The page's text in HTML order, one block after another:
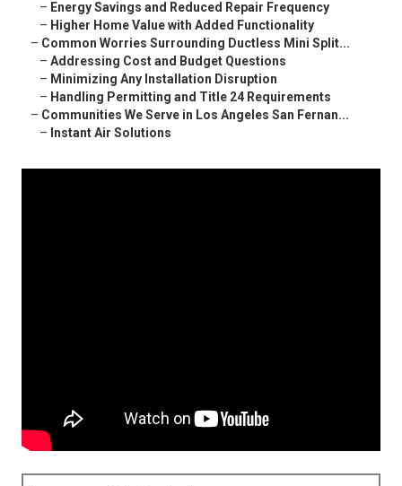
– Energy Savings and Reduced Repair Frequency
– Higher Home Value with Added Functionality
– Common Worries Surrounding Ductless Mini Split...
– Addressing Cost and Budget Questions
– Minimizing Any Installation Disruption
– Handling Permitting and Title 24 Requirements
– Communities We Serve in Los Angeles San Fernan...
– Instant Air Solutions